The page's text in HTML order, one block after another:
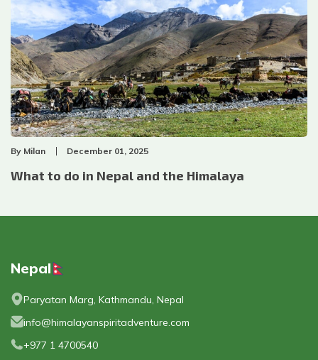
By Milan December 01, 2025
What to do in Nepal and the Himalaya
Nepal
Paryatan Marg, Kathmandu, Nepal
info@himalayanspiritadventure.com
+977 1 4700540